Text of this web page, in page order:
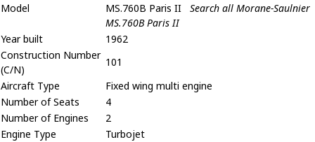
Model
MS.760B Paris II
Search all Morane-Saulnier
MS.760B Paris II
Year built
1962
Construction Number
(C/N)
101
Aircraft Type
Fixed wing multi engine
Number of Seats
4
Number of Engines
2
Engine Type
Turbojet